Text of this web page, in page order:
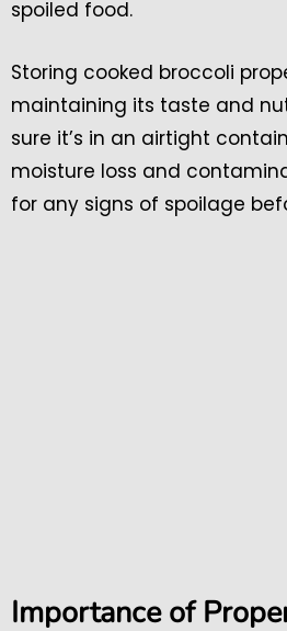
spoiled food.
Storing cooked broccoli
maintaining its taste and
sure it’s in an airtight
moisture loss and
for any signs of spoilage
Importance of